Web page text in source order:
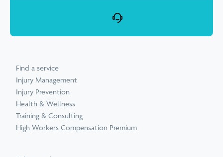
Find a service
Injury Management
Injury Prevention
Health & Wellness
Training & Consulting
High Workers Compensation Premium